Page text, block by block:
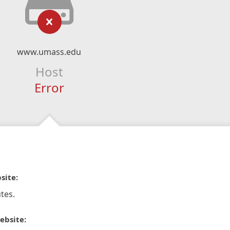
www.umass.edu
Host
Error